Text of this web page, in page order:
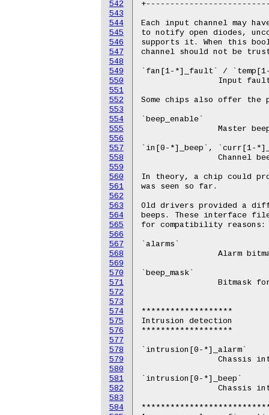
542
543
544
545
546
547
548
549
550
551
552
553
554
555
556
557
558
559
560
561
562
563
564
565
566
567
568
569
570
571
572
573
574
575
576
577
578
579
580
581
582
583
584